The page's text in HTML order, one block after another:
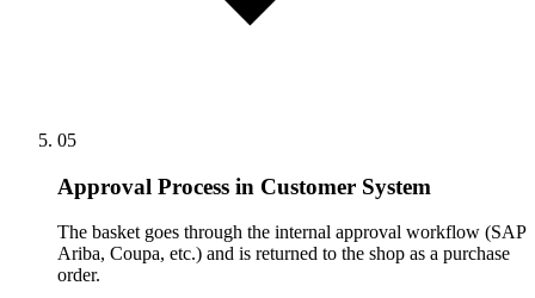
05
Approval Process in Customer System
The basket goes through the internal approval workflow (SAP
Ariba, Coupa, etc.) and is returned to the shop as a purchase
order.